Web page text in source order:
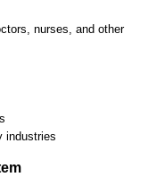
nurses, and other
industries